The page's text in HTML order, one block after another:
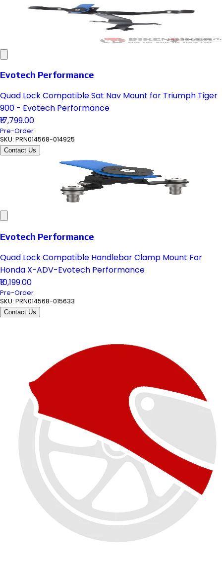
Evotech Performance
Quad Lock Compatible Sat Nav Mount for Triumph Tiger
900 - Evotech Performance
₹17,799.00
Pre-Order
SKU: PRN014568-014925
Contact Us
Evotech Performance
Quad Lock Compatible Handlebar Clamp Mount For
Honda X-ADV-Evotech Performance
₹10,199.00
Pre-Order
SKU: PRN014568-015633
Contact Us